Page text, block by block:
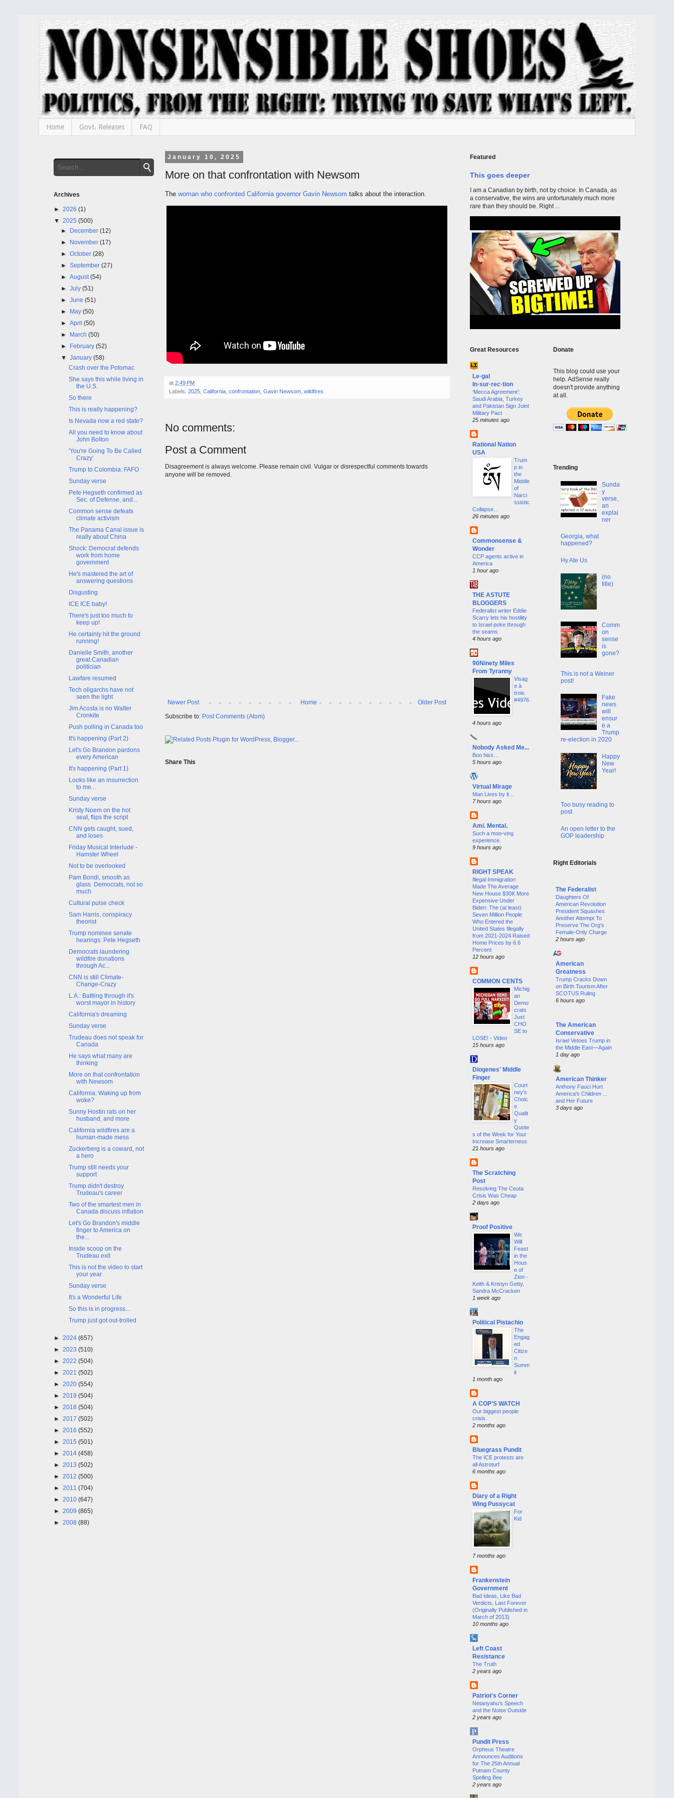
Home Govt. Releases FAQ
January 10, 2025
More on that confrontation with Newsom
The woman who confronted California governor Gavin Newsom talks about the interaction.
at 2:49 PM
Labels: 2025 California confrontation Gavin Newsom wildfires
No comments:
Post a Comment
Disagreement is always welcome. Please remain civil. Vulgar or disrespectful comments towards
anyone will be removed.
Newer Post Older Post
Home
Subscribe to: Post Comments (Atom)
Share This
Archives
► 2026 (1)
▼ 2025 (500)
► December(12)
► November(17)
►October(28)
►September(27)
►August(54)
►July(51)
►June(51)
► May(50)
►April(50)
► March(50)
► February(52)
▼January(58)
Crash over the Potomac
She says this while living in
the U.S.
So there
This is really happening?
Is Nevada now a red state?
All you need to know about
John Bolton
'You're Going To Be Called
Crazy'
Trump to Colombia: FAFO
Sunday verse
Pete Hegseth confirmed as
Sec. of Defense, and...
Common sense defeats
climate activism
The Panama Canal issue is
really about China
Shock: Democrat defends
work from home
government
He's mastered the art of
answering questions
Disgusting
ICE ICE baby!
There's just too much to
keep up!
He certainly hit the ground
running!
Danielle Smith, another
great Canadian
politician
Lawfare resumed
Tech oligarchs have not
seen the light
Jim Acosta is no Walter
Cronkite
Push polling in Canada too
It's happening (Part 2)
Let's Go Brandon pardons
every American
It's happening (Part 1)
Looks like an insurrection
to me...
Sunday verse
Kristy Noem on the hot
seat, flips the script
CNN gets caught, sued,
and loses
Friday Musical Interlude -
Hamster Wheel
Not to be overlooked
Pam Bondi, smooth as
glass. Democrats, not so
much
Cultural pulse check
Sam Harris, conspiracy
theorist
Trump nominee senate
hearings: Pete Hegseth
Democrats laundering
wildfire donations
through Ac...
CNN is still Climate-
Change-Crazy
L.A.: Battling through it's
worst mayor in history
California's dreaming
Sunday verse
Trudeau does not speak for
Canada
He says what many are
thinking
More on that confrontation
with Newsom
California: Waking up from
woke?
Sunny Hostin rats on her
husband, and more
California wildfires are a
human-made mess
Zuckerberg is a coward, not
a hero
Trump still needs your
support
Trump didn't destroy
Trudeau's career
Two of the smartest men in
Canada discuss inflation
Let's Go Brandon's middle
finger to America on
the...
Inside scoop on the
Trudeau exit
This is not the video to start
your year
Sunday verse
It's a Wonderful Life
So this is in progress...
Trump just got out-trolled
► 2024 (657)
► 2023 (510)
► 2022 (504)
► 2021 (502)
► 2020 (554)
► 2019 (504)
► 2018 (504)
► 2017 (502)
► 2016 (552)
► 2015 (501)
► 2014 (458)
► 2013 (502)
► 2012 (500)
► 2011 (704)
► 2010 (647)
► 2009 (865)
► 2008 (88)
Featured
This goes deeper
I am a Canadian by birth, not by choice. In Canada, as
a conservative, the wins are unfortunately much more
rare than they should be. Right ...
Great Resources
Le·gal
In·sur·rec·tion
‘Mecca Agreement’:
Saudi Arabia, Turkey
and Pakistan Sign Joint
Military Pact
25 minutes ago
Rational Nation
USA
Trum
p in
the
Middle
of
Narci
ssistic
Collapse...
26 minutes ago
Commonsense &
Wonder
CCP agents active in
America
1 hour ago
THE ASTUTE
BLOGGERS
Federalist writer Eddie
Scarry lets his hostility
to Israel poke through
the seams
4 hours ago
90Ninety Miles
From Tyranny
Visag
e à
trois
#4976
4 hours ago
Nobody Asked Me...
Boo hiss…
5 hours ago
Virtual Mirage
Man Lives by it…
7 hours ago
Ami. Mental.
Such a moo-ving
experience.
9 hours ago
RIGHT SPEAK
Illegal Immigration
Made The Average
New House $30K More
Expensive Under
Biden: The (at least)
Seven Million People
Who Entered the
United States Illegally
from 2021-2024 Raised
Home Prices by 6.6
Percent
12 hours ago
COMMON CENTS
Michig
an
Demo
crats
Just
CHO
SE to
LOSE! - Video
15 hours ago
Diogenes' Middle
Finger
Court
ney's
Choic
e
Qualit
y
Quote
s of the Week for Your
Increase Smarterness
21 hours ago
The Scratching
Post
Resolving The Ceuta
Crisis Was Cheap
2 days ago
Proof Positive
We
Will
Feast
in the
Hous
e of
Zion -
Keith & Kristyn Getty,
Sandra McCracken
1 week ago
Political Pistachio
The
Engag
ed
Citize
n
Summ
it
1 month ago
A COP'S WATCH
Our biggest people
crisis.
2 months ago
Bluegrass Pundit
The ICE protests are
all Astroturf
6 months ago
Diary of a Right
Wing Pussycat
For
Kid
7 months ago
Frankenstein
Government
Bad Ideas, Like Bad
Verdicts, Last Forever
(Originally Published in
March of 2013)
10 months ago
Left Coast
Resistance
The Truth
2 years ago
Patriot's Corner
Netanyahu’s Speech
and the Noise Outside
2 years ago
Pundit Press
Orpheus Theatre
Announces Auditions
for The 25th Annual
Putnam County
Spelling Bee
2 years ago
Donate
This blog could use your
help. AdSense really
doesn't provide anything
at all.
Trending
Sunda
y
verse,
an
explai
ner
Georgia, what
happened?
Hy Ate Us
(no
title)
Comm
on
sense
is
gone?
This is not a Weiner
post!
Fake
news
will
ensur
e a
Trump
re-election in 2020
Happy
New
Year!
Too busy reading to
post
An open letter to the
GOP leadership
Right Editorials
The Federalist
Daughters Of
American Revolution
President Squashes
Another Attempt To
Preserve The Org’s
Female-Only Charge
2 hours ago
American
Greatness
Trump Cracks Down
on Birth Tourism After
SCOTUS Ruling
6 hours ago
The American
Conservative
Israel Vetoes Trump in
the Middle East—Again
1 day ago
American Thinker
Anthony Fauci Hurt
America's Children ...
and Her Future
3 days ago